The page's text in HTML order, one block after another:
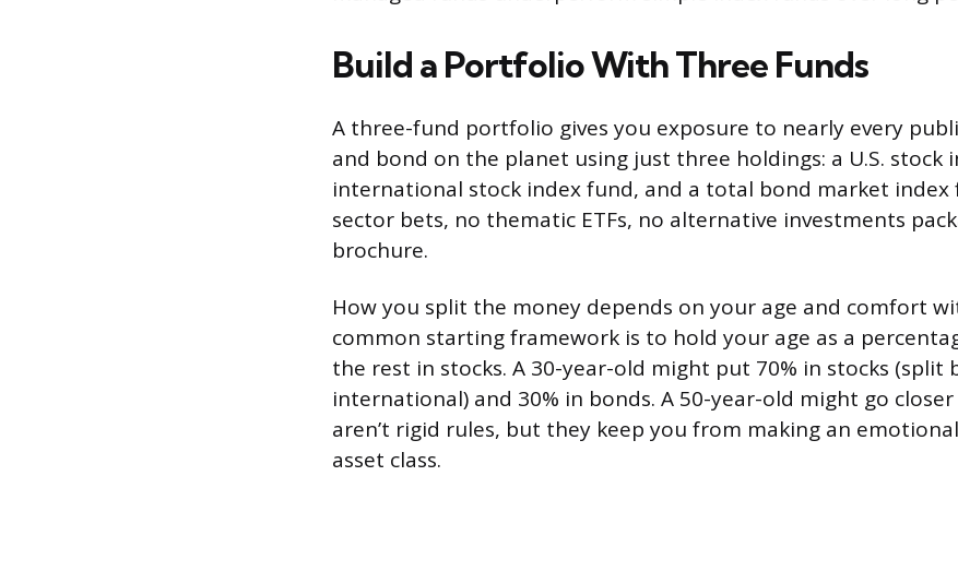
Build a Portfolio With Three Funds
A three-fund portfolio gives you exposure to nearly every
and bond on the planet using just three holdings: a U.S. stock
international stock index fund, and a total bond market index
sector bets, no thematic ETFs, no alternative investments
brochure.
How you split the money depends on your age and comfort
common starting framework is to hold your age as a
the rest in stocks. A 30-year-old might put 70% in stocks (split
international) and 30% in bonds. A 50-year-old might go
aren’t rigid rules, but they keep you from making an
asset class.